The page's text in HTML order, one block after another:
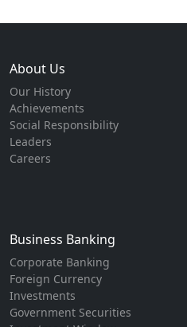
About Us
Our History
Achievements
Social Responsibility
Leaders
Careers
Business Banking
Corporate Banking
Foreign Currency
Investments
Government Securities